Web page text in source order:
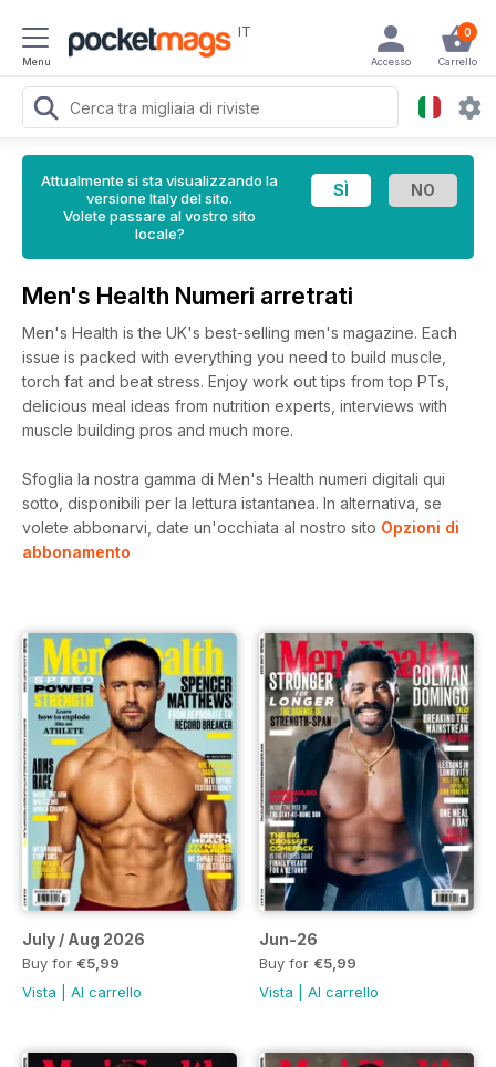
Menu
IT 0
Carrello
Accesso
Attualmente si sta visualizzando la
versione Italy del sito.
Volete passare al vostro sito
locale?
Men's Health Numeri arretrati
Men's Health is the UK's best-selling men's magazine. Each
issue is packed with everything you need to build muscle,
torch fat and beat stress. Enjoy work out tips from top PTs,
delicious meal ideas from nutrition experts, interviews with
muscle building pros and much more.
Sfoglia la nostra gamma di Men's Health numeri digitali qui
sotto, disponibili per la lettura istantanea. In alternativa, se
volete abbonarvi, date un'occhiata al nostro sito Opzioni di
abbonamento
July / Aug 2026
Buy for €5,99
Vista
Al carrello
Jun-26
Buy for €5,99
Vista
Al carrello